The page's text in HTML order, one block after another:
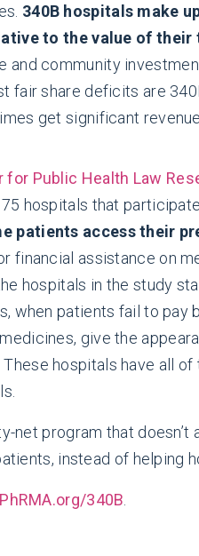
340B hospitals make
to the value of their
and community
fair share deficits are
get significant
for Public Health Law
hospitals that
patients access their
financial assistance on
hospitals in the study
when patients fail to pay
give the
hospitals have all
net program that
instead of helping
PhRMA.org/340B